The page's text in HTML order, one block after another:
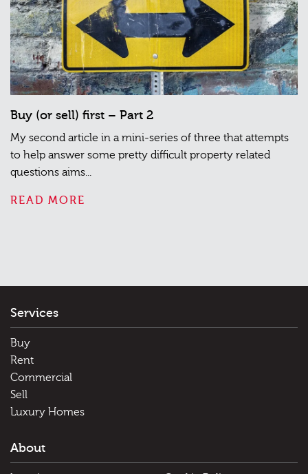
Buy (or sell) first – Part 2
My second article in a mini-series of three that attempts
to help answer some pretty difficult property related
questions aims...
READ MORE
Services
Buy
Rent
Commercial
Sell
Luxury Homes
About